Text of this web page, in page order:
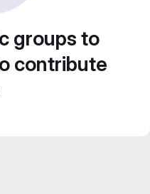
groups to
contribute